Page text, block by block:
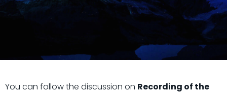
You can follow the discussion on Recording of the